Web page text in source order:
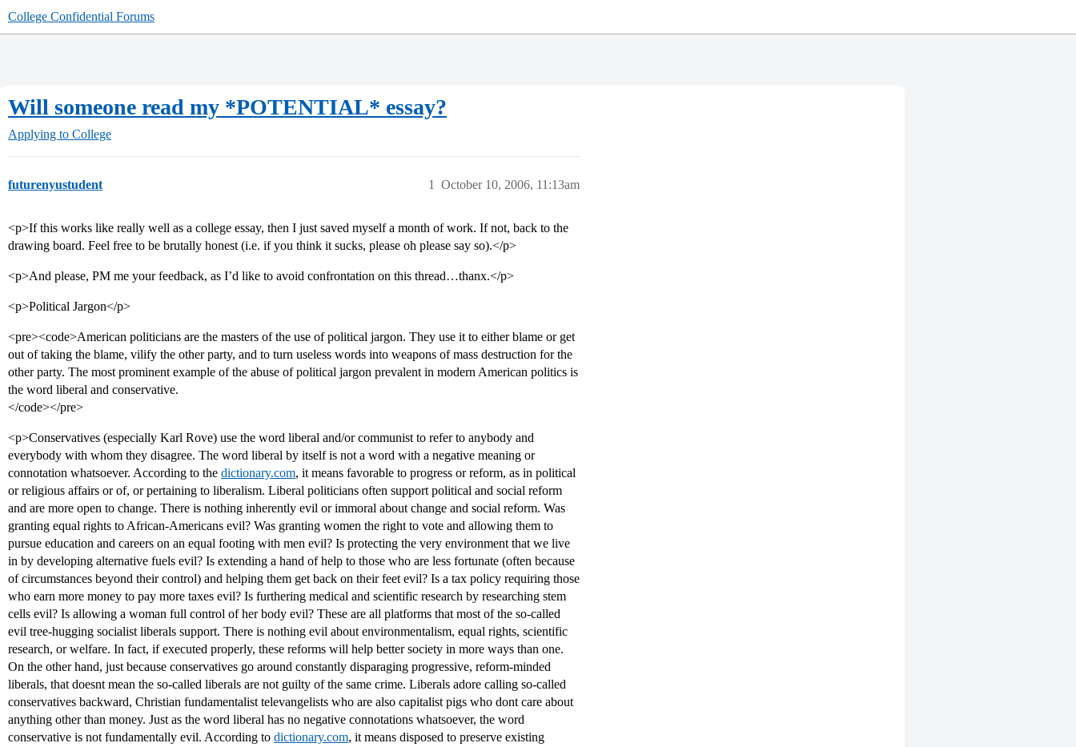
College Confidential Forums
Will someone read my *POTENTIAL* essay?
Applying to College
futurenyustudent October 10, 2006, 11:13am
1
<p>If this works like really well as a college essay, then I just saved myself a month of work. If not, back to the
drawing board. Feel free to be brutally honest (i.e. if you think it sucks, please oh please say so).</p>
<p>And please, PM me your feedback, as I’d like to avoid confrontation on this thread…thanx.</p>
<p>Political Jargon</p>
<pre><code>American politicians are the masters of the use of political jargon. They use it to either blame or get
out of taking the blame, vilify the other party, and to turn useless words into weapons of mass destruction for the
other party. The most prominent example of the abuse of political jargon prevalent in modern American politics is
the word liberal and conservative.
</code></pre>
<p>Conservatives (especially Karl Rove) use the word liberal and/or communist to refer to anybody and
everybody with whom they disagree. The word liberal by itself is not a word with a negative meaning or
connotation whatsoever. According to the dictionary.com, it means favorable to progress or reform, as in political
or religious affairs or of, or pertaining to liberalism. Liberal politicians often support political and social reform
and are more open to change. There is nothing inherently evil or immoral about change and social reform. Was
granting equal rights to African-Americans evil? Was granting women the right to vote and allowing them to
pursue education and careers on an equal footing with men evil? Is protecting the very environment that we live
in by developing alternative fuels evil? Is extending a hand of help to those who are less fortunate (often because
of circumstances beyond their control) and helping them get back on their feet evil? Is a tax policy requiring those
who earn more money to pay more taxes evil? Is furthering medical and scientific research by researching stem
cells evil? Is allowing a woman full control of her body evil? These are all platforms that most of the so-called
evil tree-hugging socialist liberals support. There is nothing evil about environmentalism, equal rights, scientific
research, or welfare. In fact, if executed properly, these reforms will help better society in more ways than one.
On the other hand, just because conservatives go around constantly disparaging progressive, reform-minded
liberals, that doesnt mean the so-called liberals are not guilty of the same crime. Liberals adore calling so-called
conservatives backward, Christian fundamentalist televangelists who are also capitalist pigs who dont care about
anything other than money. Just as the word liberal has no negative connotations whatsoever, the word
conservative is not fundamentally evil. According to dictionary.com, it means disposed to preserve existing